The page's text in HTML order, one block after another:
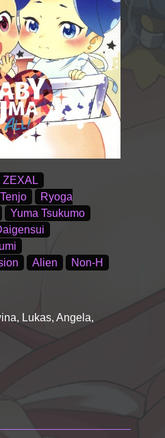
ZEXAL
Ryoga
Yuma Tsukumo
Alien Non-H
Lukas, Angela,